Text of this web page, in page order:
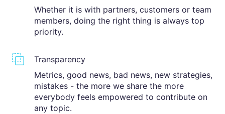
Whether it is with partners, customers or team
members, doing the right thing is always top
priority.
Transparency
Metrics, good news, bad news, new strategies,
mistakes - the more we share the more
everybody feels empowered to contribute on
any topic.